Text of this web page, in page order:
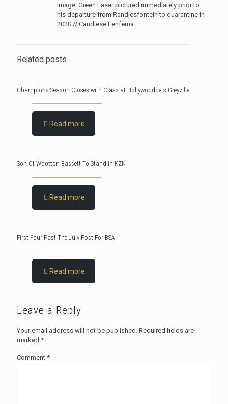
Image: Green Laser pictured immediately prior to
his departure from Randjesfontein to quarantine in
2020 // Candiese Lenferna
Related posts
Champions Season Closes with Class at Hollywoodbets Greyville
Read more
Son Of Wootton Bassett To Stand In KZN
Read more
First Four Past The July Post For BSA
Read more
Leave a Reply
Your email address will not be published. Required fields are
marked *
Comment *